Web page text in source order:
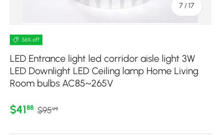
7 /of
17
56% off
LED Entrance light led corridor aisle light 3W
LED Downlight LED Ceiling lamp Home Living
Room bulbs AC85~265V
Sale price
$4188 Regular price
$9599